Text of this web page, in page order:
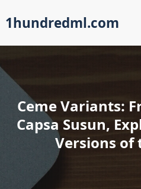
to1hundredml.com
Ceme Variants:
Capsa Susun,
Versions of